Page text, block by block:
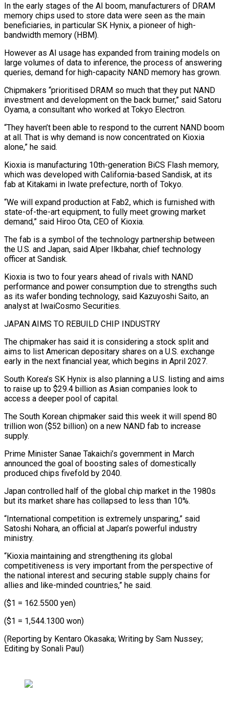
In the early stages of the AI boom, manufacturers of DRAM
memory chips used to store data were seen as the main
beneficiaries, in particular SK Hynix, a pioneer of high-
bandwidth memory (HBM).
However as AI usage has expanded from training models on
large volumes of data to inference, the process of answering ​
queries, demand for high-capacity NAND memory has grown.
Chipmakers “prioritised DRAM so much that they put NAND
investment and development on the back burner,” said Satoru
Oyama, a consultant who worked at Tokyo Electron.
“They haven’t been able to respond ⁠to the current NAND boom
at all. That is why demand ⁠is now concentrated on Kioxia
alone,” he said.
Kioxia is manufacturing 10th-generation BiCS Flash memory,
which ​was developed with California-based Sandisk, at its
fab at Kitakami in Iwate prefecture, north of Tokyo.
“We will expand production ​at Fab2, which is furnished with
state-of-the-art equipment, to fully meet growing market
demand,” said Hiroo ‌Ota, CEO of Kioxia.
The fab is a symbol of the technology partnership between
the U.S. and Japan, said Alper Ilkbahar, chief technology
officer at Sandisk.
Kioxia is two to four years ahead of rivals with NAND
performance and power consumption due to strengths such
as its wafer bonding technology, said Kazuyoshi Saito, an
analyst at IwaiCosmo Securities.
JAPAN AIMS TO REBUILD ⁠CHIP INDUSTRY
The chipmaker has said it is considering a stock split and
aims to list American depositary shares on a U.S. exchange
early in the next financial year, which begins in April 2027.
South Korea’s SK Hynix is also planning ⁠a U.S. listing and aims
to raise ‌up to $29.4 billion as Asian companies look to
access a deeper pool of capital.
The ⁠South Korean chipmaker said this week it will spend 80
trillion won ($52 billion) ​on a new ‌NAND fab to increase
supply.
Prime Minister Sanae Takaichi’s government in March
announced the ​goal of ⁠boosting sales of domestically
produced chips fivefold by 2040.
Japan controlled half of the global chip market in the 1980s
but its market share has collapsed to less than 10%.
“International competition is extremely unsparing,” said
Satoshi Nohara, an official at Japan’s powerful industry
ministry.
“Kioxia maintaining and strengthening its global
competitiveness is very important from the perspective of
the national interest and securing stable supply chains for
allies and like-minded countries,” he said.
($1 = 162.5500 yen)
($1 = 1,544.1300 won)
(Reporting by Kentaro Okasaka; Writing by Sam ​Nussey;
Editing by Sonali Paul)